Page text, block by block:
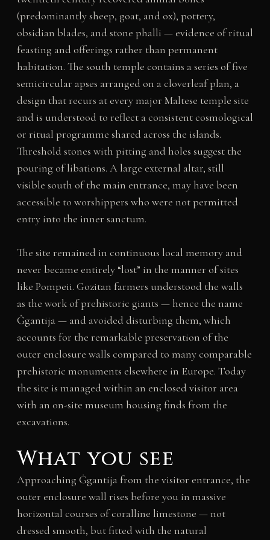
(predominantly sheep, goat, and ox), pottery,
obsidian blades, and stone phalli — evidence of ritual
feasting and offerings rather than permanent
habitation. The south temple contains a series of five
semicircular apses arranged on a cloverleaf plan, a
design that recurs at every major Maltese temple site
and is understood to reflect a consistent cosmological
or ritual programme shared across the islands.
Threshold stones with pitting and holes suggest the
pouring of libations. A large external altar, still
visible south of the main entrance, may have been
accessible to worshippers who were not permitted
entry into the inner sanctum.
The site remained in continuous local memory and
never became entirely “lost” in the manner of sites
like Pompeii. Gozitan farmers understood the walls
as the work of prehistoric giants — hence the name
Ġgantija — and avoided disturbing them, which
accounts for the remarkable preservation of the
outer enclosure walls compared to many comparable
prehistoric monuments elsewhere in Europe. Today
the site is managed within an enclosed visitor area
with an on-site museum housing finds from the
excavations.
What you see
Approaching Ġgantija from the visitor entrance, the
outer enclosure wall rises before you in massive
horizontal courses of coralline limestone — not
dressed smooth, but fitted with the natural